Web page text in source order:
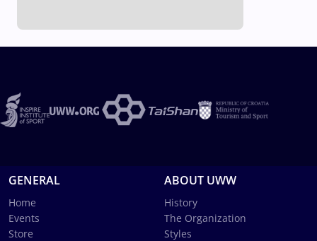
GENERAL
Home
Events
Store
ABOUT UWW
History
The Organization
Styles